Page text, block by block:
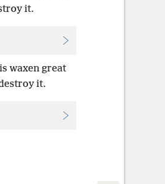
it.
waxen great
it.